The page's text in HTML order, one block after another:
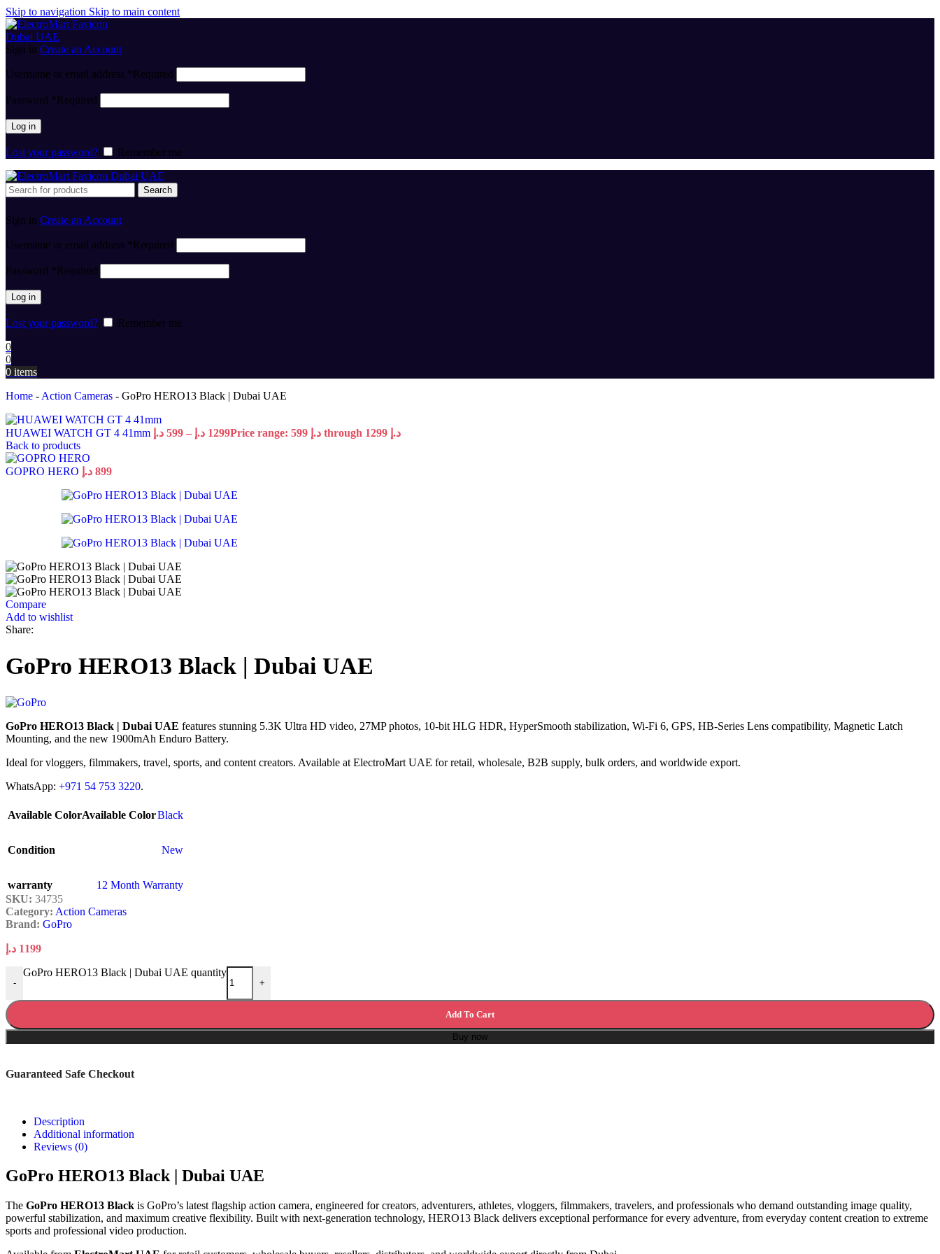
Skip to navigation Skip to main content
Sign in Create an Account
Username or email address *Required
Password *Required
Log in
Lost your password? Remember me
Search
Sign in Create an Account
Username or email address *Required
Password *Required
Log in
Lost your password?
Remember me
0
0
0 items
Home - Action Cameras - GoPro HERO13 Black | Dubai UAE
HUAWEI WATCH GT 4 41mm 599 د.إ – 1299 د.إ
Price range: 599 د.إ through 1299 د.إ
Back to products
GOPRO HERO 899 د.إ
Compare
Add to wishlist
Share:
GoPro HERO13 Black | Dubai UAE
GoPro HERO13 Black | Dubai UAE features stunning 5.3K Ultra HD video, 27MP photos, 10-bit HLG HDR, HyperSmooth stabilization, Wi-Fi 6, GPS, HB-Series Lens compatibility, Magnetic Latch
Mounting, and the new 1900mAh Enduro Battery.
Ideal for vloggers, filmmakers, travel, sports, and content creators. Available at ElectroMart UAE for retail, wholesale, B2B supply, bulk orders, and worldwide export.
WhatsApp: +971 54 753 3220.
Available ColorAvailable ColorBlack
Condition New
warranty
12 Month Warranty
SKU: 34735
Category: Action Cameras
Brand: GoPro
1199 د.إ
-
GoPro HERO13 Black | Dubai UAE quantity
+
Add To Cart
Buy now
Guaranteed Safe Checkout
Description
Additional information
Reviews (0)
GoPro HERO13 Black | Dubai UAE
The GoPro HERO13 Black is GoPro’s latest flagship action camera, engineered for creators, adventurers, athletes, vloggers, filmmakers, travelers, and professionals who demand outstanding image quality,
powerful stabilization, and maximum creative flexibility. Built with next-generation technology, HERO13 Black delivers exceptional performance for every adventure, from everyday content creation to extreme
sports and professional video production.